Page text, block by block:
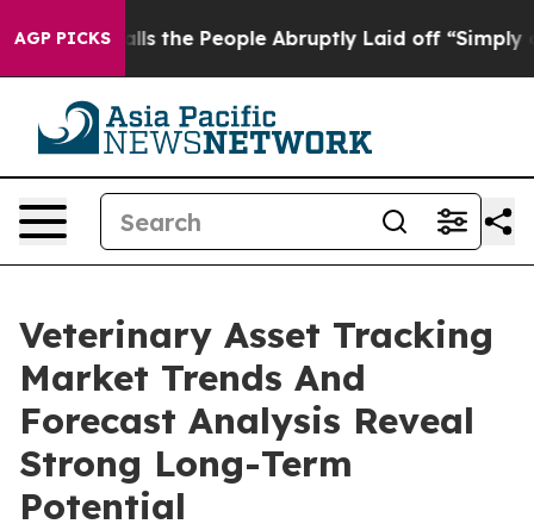
AGP PICKS
Calls the People Abruptly Laid off “Simply a
Veterinary Asset Tracking
Market Trends And
Forecast Analysis Reveal
Strong Long-Term
Potential